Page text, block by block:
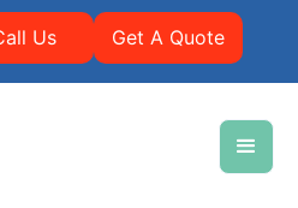
Us Get A Quote